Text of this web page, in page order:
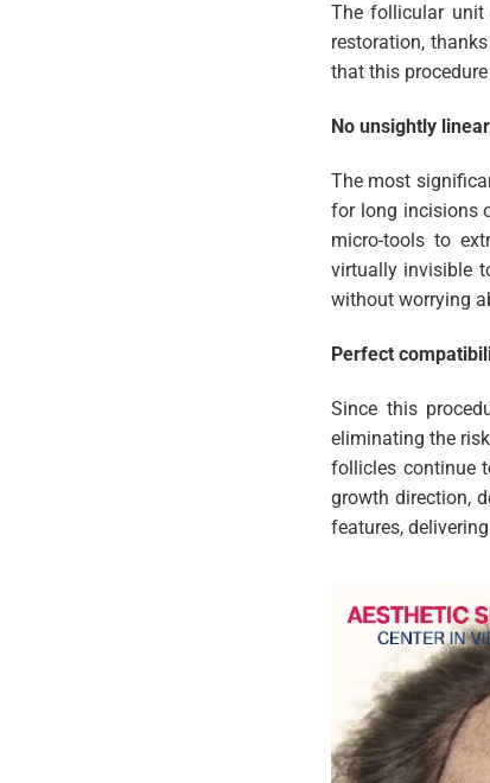
The follicular unit
restoration,
that this
No unsightly
The most
for long incisions
micro-tools to
virtually invisible
without worrying
Perfect
Since this
eliminating the
follicles continue
growth direction,
features,